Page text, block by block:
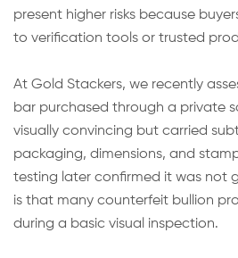
present higher risks because
to verification tools or trusted
At Gold Stackers, we recently
bar purchased through a private
visually convincing but carried
packaging, dimensions, and
testing later confirmed it was not
is that many counterfeit bullion
during a basic visual inspection.